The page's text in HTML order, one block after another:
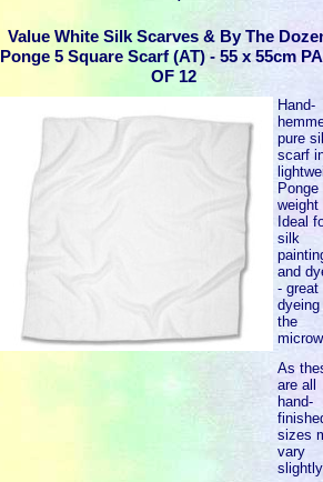
Value White Silk Scarves & By The
Ponge 5 Square Scarf (AT) - 55 x 55cm
OF 12
Hand-
pure
scarf
Ponge
Ideal
silk
and
- great
dyeing
the
As
are all
hand-
sizes
vary
slightly